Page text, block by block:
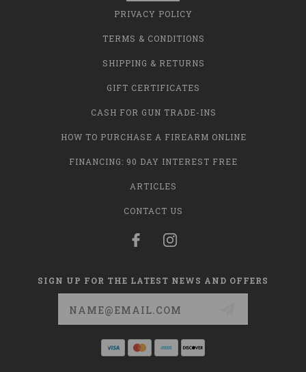
PRIVACY POLICY
TERMS & CONDITIONS
SHIPPING & RETURNS
GIFT CERTIFICATES
CASH FOR GUN TRADE-INS
HOW TO PURCHASE A FIREARM ONLINE
FINANCING: 90 DAY INTEREST FREE
ARTICLES
CONTACT US
SIGN UP FOR THE LATEST NEWS AND OFFERS